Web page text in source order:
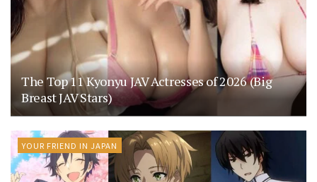
The Top 11 Kyonyu JAV Actresses of 2026 (Big
Breast JAV Stars)
YOUR FRIEND IN JAPAN